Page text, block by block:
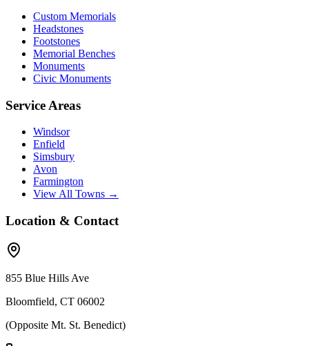
Custom Memorials
Headstones
Footstones
Memorial Benches
Monuments
Civic Monuments
Service Areas
Windsor
Enfield
Simsbury
Avon
Farmington
View All Towns →
Location & Contact
855 Blue Hills Ave
Bloomfield, CT 06002
(Opposite Mt. St. Benedict)